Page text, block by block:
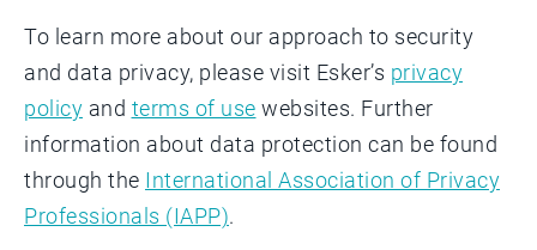
To learn more about our approach to security
and data privacy, please visit Esker’s privacy
policy and terms of use websites. Further
information about data protection can be found
through the International Association of Privacy
Professionals (IAPP).